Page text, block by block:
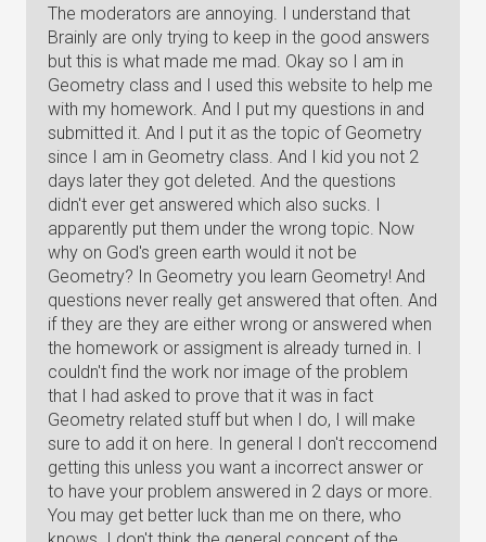
The moderators are annoying. I understand that
Brainly are only trying to keep in the good answers
but this is what made me mad. Okay so I am in
Geometry class and I used this website to help me
with my homework. And I put my questions in and
submitted it. And I put it as the topic of Geometry
since I am in Geometry class. And I kid you not 2
days later they got deleted. And the questions
didn't ever get answered which also sucks. I
apparently put them under the wrong topic. Now
why on God's green earth would it not be
Geometry? In Geometry you learn Geometry! And
questions never really get answered that often. And
if they are they are either wrong or answered when
the homework or assigment is already turned in. I
couldn't find the work nor image of the problem
that I had asked to prove that it was in fact
Geometry related stuff but when I do, I will make
sure to add it on here. In general I don't reccomend
getting this unless you want a incorrect answer or
to have your problem answered in 2 days or more.
You may get better luck than me on there, who